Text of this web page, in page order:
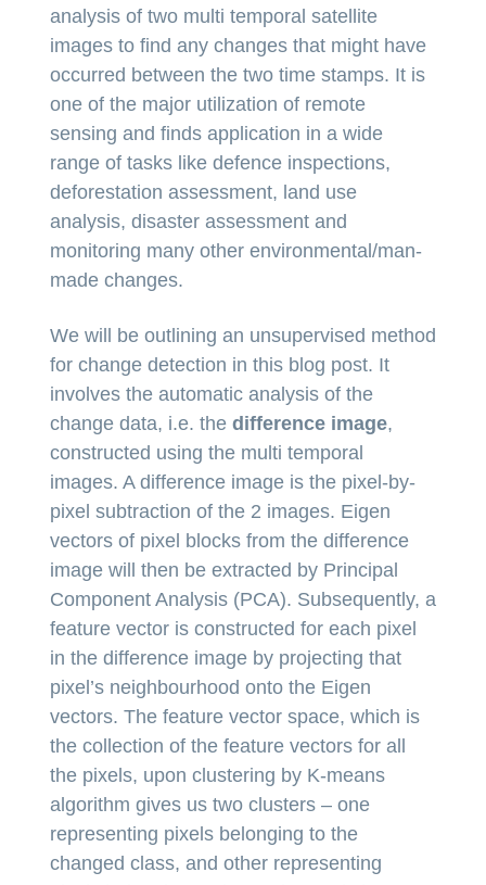
analysis of two multi temporal satellite
images to find any changes that might have
occurred between the two time stamps. It is
one of the major utilization of remote
sensing and finds application in a wide
range of tasks like defence inspections,
deforestation assessment, land use
analysis, disaster assessment and
monitoring many other environmental/man-
made changes.
We will be outlining an unsupervised method
for change detection in this blog post. It
involves the automatic analysis of the
change data, i.e. the difference image,
constructed using the multi temporal
images. A difference image is the pixel-by-
pixel subtraction of the 2 images. Eigen
vectors of pixel blocks from the difference
image will then be extracted by Principal
Component Analysis (PCA). Subsequently, a
feature vector is constructed for each pixel
in the difference image by projecting that
pixel’s neighbourhood onto the Eigen
vectors. The feature vector space, which is
the collection of the feature vectors for all
the pixels, upon clustering by K-means
algorithm gives us two clusters – one
representing pixels belonging to the
changed class, and other representing